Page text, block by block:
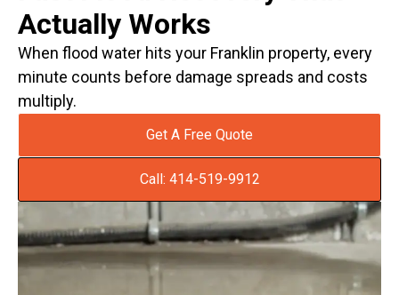
Actually Works
When flood water hits your Franklin property, every
minute counts before damage spreads and costs
multiply.
Get A Free Quote
Call: 414-519-9912